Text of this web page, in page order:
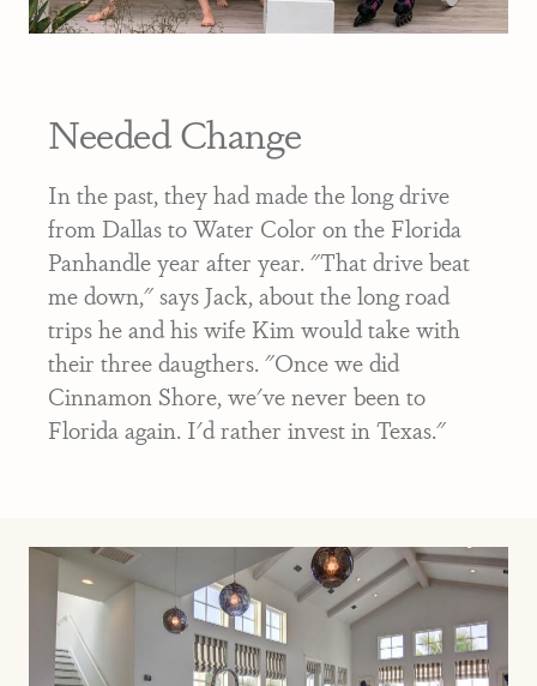
Needed Change
In the past, they had made the long drive
from Dallas to Water Color on the Florida
Panhandle year after year. "That drive beat
me down," says Jack, about the long road
trips he and his wife Kim would take with
their three daugthers. "Once we did
Cinnamon Shore, we've never been to
Florida again. I'd rather invest in Texas."